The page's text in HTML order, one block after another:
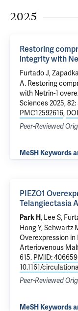
2025
Restoring
integrity with
Furtado J,
A. Restoring
with Netrin-1
Sciences 2025, 82:
PMC12592616,
Peer-Reviewed
MeSH Keywords
PIEZO1
Telangiectasia
Park H, Lee S,
Hong Y,Schwartz
Overexpression
Arteriovenous
615. PMID:
10.1161/
Peer-Reviewed
MeSH Keywords